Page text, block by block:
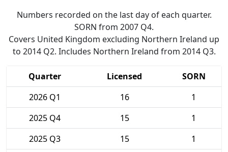
Numbers recorded on the last day of each quarter.
SORN from 2007 Q4.
Covers United Kingdom excluding Northern Ireland up
to 2014 Q2. Includes Northern Ireland from 2014 Q3.
Quarter Licensed
SORN
2026 Q1
16
1
2025 Q4
15
1
2025 Q3
15
1